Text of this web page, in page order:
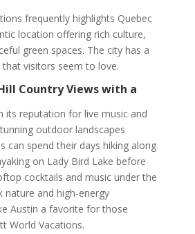
frequently highlights Quebec
location offering rich culture,
green spaces. The city has a
visitors seem to love.
Country Views with a
its reputation for live music and
outdoor landscapes
can spend their days hiking along
on Lady Bird Lake before
cocktails and music under the
nature and high-energy
Austin a favorite for those
World Vacations.